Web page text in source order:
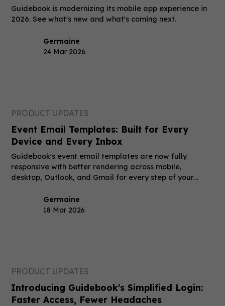
Guidebook is modernizing its mobile app experience in
2026. See what's new and what's coming next.
Germaine
24 Mar 2026
PRODUCT UPDATES
Event Email Templates: Built for Every
Device and Every Inbox
Guidebook's event email templates are now fully
responsive with better rendering across mobile,
desktop, Outlook, and Gmail for every step of your
Germaine
18 Mar 2026
PRODUCT UPDATES
Introducing Guidebook's Simplified Login:
Faster Access, Fewer Headaches